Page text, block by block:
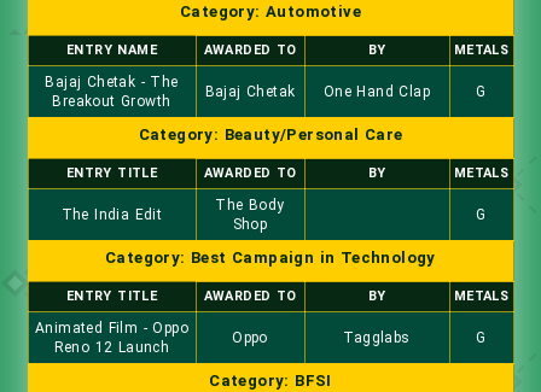
Category: Automotive
ENTRY NAME AWARDED TO BY METALS
Bajaj Chetak - The
Breakout Growth
Bajaj Chetak One Hand Clap G
Category: Beauty/Personal Care
ENTRY TITLE AWARDED TO BY METALS
The India Edit
The Body
Shop
G
Category: Best Campaign in Technology
ENTRY TITLE AWARDED TO BY METALS
Animated Film - Oppo
Reno 12 Launch
Oppo Tagglabs G
Category: BFSI